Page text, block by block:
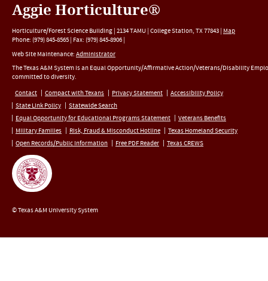
Aggie Horticulture®
Horticulture/Forest Science Building | 2134 TAMU | College Station, TX77843 | Map
Phone: (979) 845-8565 | Fax: (979) 845-8906 |
Web Site Maintenance: Administrator
The Texas A&M System is an Equal Opportunity/Affirmative Action/Veterans/Disability
committed to diversity.
Contact
Compact with Texans Privacy Statement
Accessibility Policy
State Link Policy
Statewide Search
Equal Opportunity for Educational Programs Statement
Veterans Benefits
Military Families
Risk, Fraud & Misconduct Hotline
Texas Homeland Security
Open Records/Public Information
Free PDF Reader Texas CREWS
© Texas A&M University System